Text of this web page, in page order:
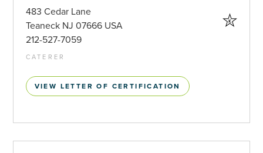
483 Cedar Lane
Teaneck NJ 07666 USA
212-527-7059
CATERER
VIEW LETTER OF CERTIFICATION